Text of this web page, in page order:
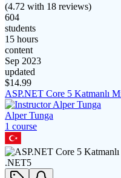
(4.72 with 18 reviews)
604
students
15 hours
content
Sep 2023
updated
$14.99
ASP.NET Core 5 Katmanlı
Alper Tunga
1 course